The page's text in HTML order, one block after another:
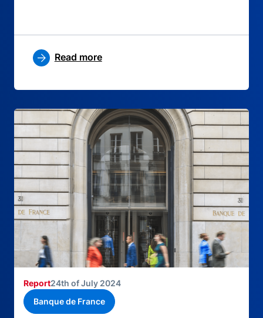
Read more
Report24th of July 2024
Banque de France